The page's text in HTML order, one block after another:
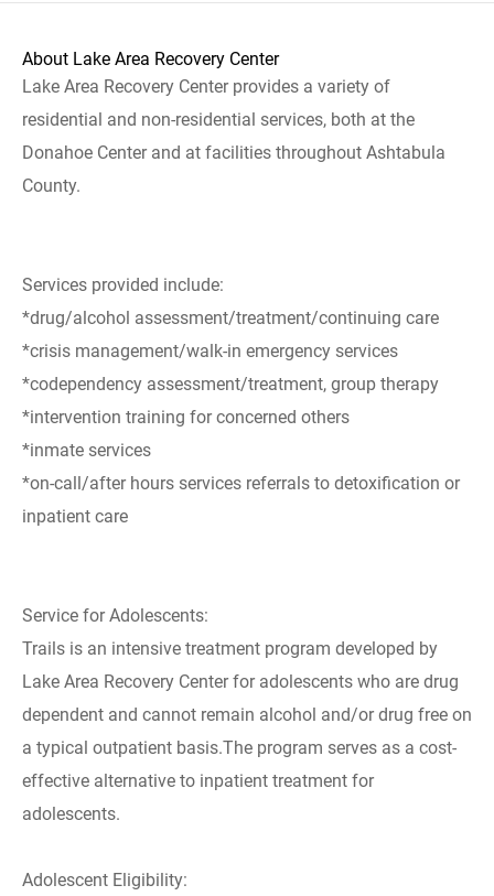
About Lake Area Recovery Center
Lake Area Recovery Center provides a variety of
residential and non-residential services, both at the
Donahoe Center and at facilities throughout Ashtabula
County.
Services provided include:
*drug/alcohol assessment/treatment/continuing care
*crisis management/walk-in emergency services
*codependency assessment/treatment, group therapy
*intervention training for concerned others
*inmate services
*on-call/after hours services referrals to detoxification or
inpatient care
Service for Adolescents:
Trails is an intensive treatment program developed by
Lake Area Recovery Center for adolescents who are drug
dependent and cannot remain alcohol and/or drug free on
a typical outpatient basis.The program serves as a cost-
effective alternative to inpatient treatment for
adolescents.
Adolescent Eligibility: